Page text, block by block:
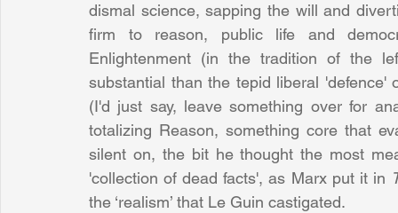
dismal science, sapping the will and
firm to reason, public life and
Enlightenment (in the tradition of the
substantial than the tepid liberal
(I'd just say, leave something over for
totalizing Reason, something core that
silent on, the bit he thought the most
'collection of dead facts', as Marx put it in
the ‘realism’ that Le Guin castigated.